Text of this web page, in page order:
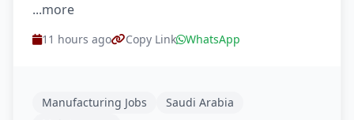
...more
11 hours ago Copy Link WhatsApp
Manufacturing Jobs
Saudi Arabia